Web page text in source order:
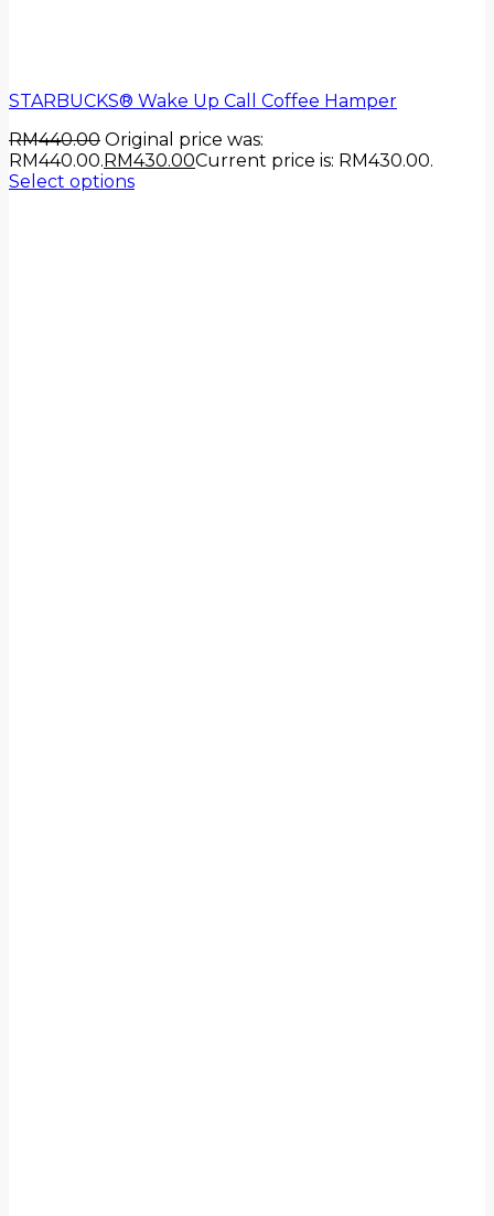
STARBUCKS® Wake Up Call Coffee Hamper
RM440.00 Original price was:
RM440.00.RM430.00Current price is: RM430.00.
Select options